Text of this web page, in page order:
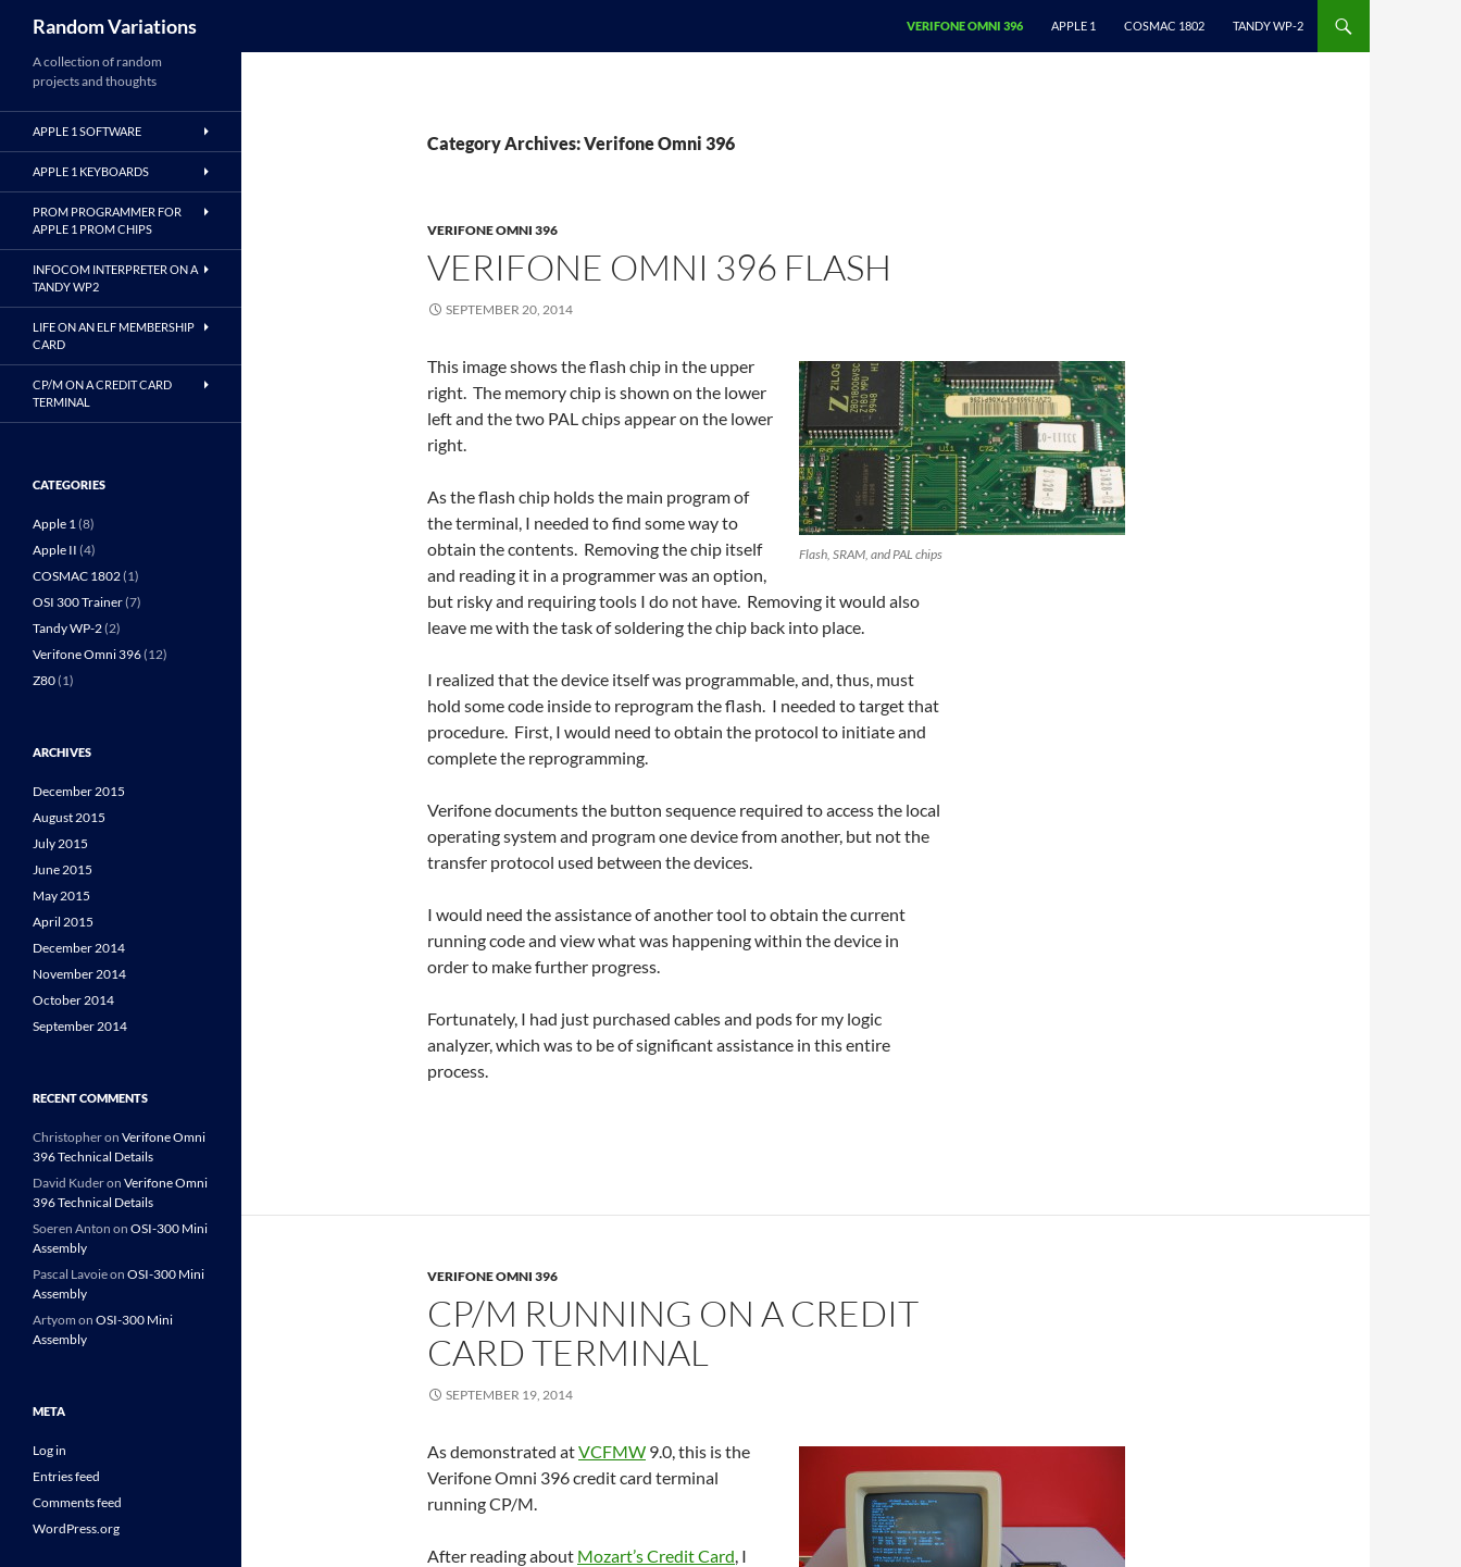
Random Variations
VERIFONE OMNI 396
APPLE 1 COSMAC 1802 TANDY WP-2
Category Archives: Verifone Omni 396
VERIFONE OMNI 396
VERIFONE OMNI 396 FLASH
SEPTEMBER 20, 2014
Flash, SRAM, and PAL chips
This image shows the flash chip in the upper
right. The memory chip is shown on the lower
left and the two PAL chips appear on the lower
right.
As the flash chip holds the main program of
the terminal, I needed to find some way to
obtain the contents. Removing the chip itself
and reading it in a programmer was an option,
but risky and requiring tools I do not have. Removing it would also
leave me with the task of soldering the chip back into place.
I realized that the device itself was programmable, and, thus, must
hold some code inside to reprogram the flash. I needed to target that
procedure. First, I would need to obtain the protocol to initiate and
complete the reprogramming.
Verifone documents the button sequence required to access the local
operating system and program one device from another, but not the
transfer protocol used between the devices.
I would need the assistance of another tool to obtain the current
running code and view what was happening within the device in
order to make further progress.
Fortunately, I had just purchased cables and pods for my logic
analyzer, which was to be of significant assistance in this entire
process.
VERIFONE OMNI 396
CP/M RUNNING ON A CREDIT
CARD TERMINAL
SEPTEMBER 19, 2014
As demonstrated atVCFMW 9.0, this is the
Verifone Omni 396 credit card terminal
running CP/M.
After reading about Mozart’s Credit Card, I
A collection of random
projects and thoughts
APPLE 1 SOFTWARE
APPLE 1 KEYBOARDS
PROM PROGRAMMER FOR
APPLE 1 PROM CHIPS
INFOCOM INTERPRETER ON A
TANDY WP2
LIFE ON AN ELF MEMBERSHIP
CARD
CP/M ON A CREDIT CARD
TERMINAL
CATEGORIES
Apple 1(8)
Apple II (4)
COSMAC 1802(1)
OSI 300 Trainer(7)
Tandy WP-2(2)
Verifone Omni 396(12)
Z80(1)
ARCHIVES
December 2015
August 2015
July 2015
June 2015
May 2015
April 2015
December 2014
November 2014
October 2014
September 2014
RECENT COMMENTS
Christopheron Verifone Omni
396 Technical Details
David Kuderon Verifone Omni
396 Technical Details
Soeren Anton on OSI-300 Mini
Assembly
Pascal Lavoieon OSI-300 Mini
Assembly
Artyom on OSI-300 Mini
Assembly
META
Log in
Entries feed
Comments feed
WordPress.org